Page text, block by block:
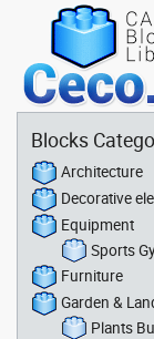
Blocks
Architecture
Decorative
Equipment
Sports
Furniture
Garden &
Plants